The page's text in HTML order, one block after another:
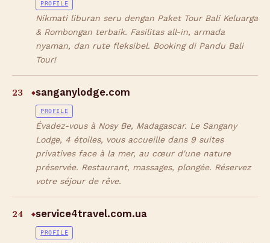
PROFILE
Nikmati liburan seru dengan Paket Tour Bali Keluarga
& Rombongan terbaik. Fasilitas all-in, armada
nyaman, dan rute fleksibel. Booking di Pandu Bali
Tour!
23 ◆sanganylodge.com
PROFILE
Évadez-vous à Nosy Be, Madagascar. Le Sangany
Lodge, 4 étoiles, vous accueille dans 9 suites
privatives face à la mer, au cœur d'une nature
préservée. Restaurant, massages, plongée. Réservez
votre séjour de rêve.
24 ◆service4travel.com.ua
PROFILE